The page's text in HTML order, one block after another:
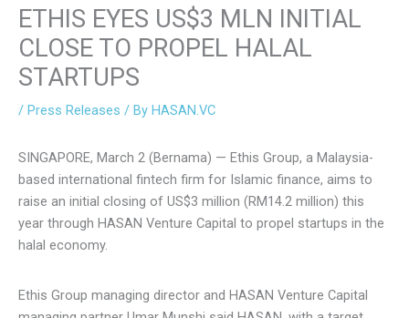
ETHIS EYES US$3 MLN INITIAL
CLOSE TO PROPEL HALAL
STARTUPS
/ Press Releases / By HASAN.VC
SINGAPORE, March 2 (Bernama) — Ethis Group, a Malaysia-
based international fintech firm for Islamic finance, aims to
raise an initial closing of US$3 million (RM14.2 million) this
year through HASAN Venture Capital to propel startups in
the halal economy.
Ethis Group managing director and HASAN Venture Capital
managing partner Umar Munshi said HASAN, with a target